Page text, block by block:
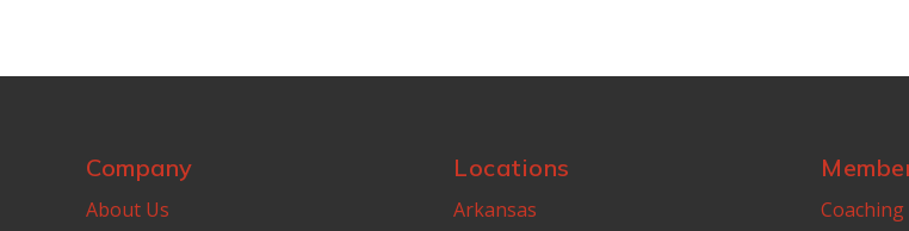
Company
About Us
Locations
Arkansas
Coaching